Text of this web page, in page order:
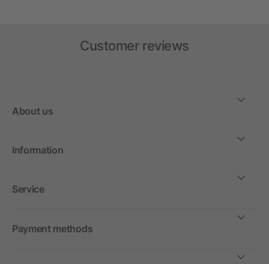
Customer reviews
About us
Information
Service
Payment methods